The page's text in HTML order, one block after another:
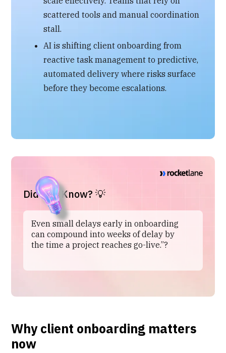
scattered tools and manual coordination
stall.
AI is shifting client onboarding from
reactive task management to predictive,
automated delivery where risks surface
before they become escalations.
Did You Know? 💡
Even small delays early in onboarding
can compound into weeks of delay by
the time a project reaches go-live.”?
Why client onboarding matters
now